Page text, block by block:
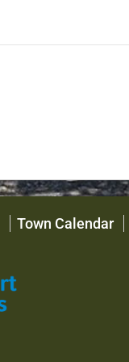
Town Calendar